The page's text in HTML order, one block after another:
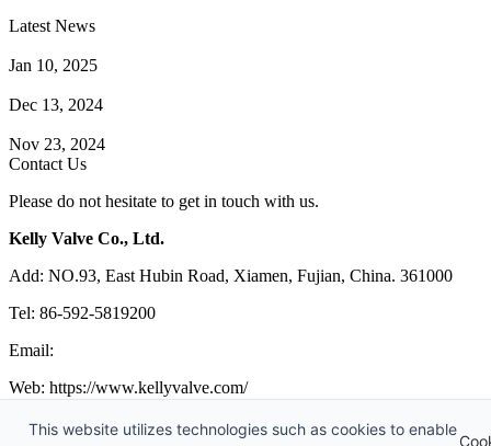
Latest News
Jan 10, 2025
Dec 13, 2024
Nov 23, 2024
Contact Us
Please do not hesitate to get in touch with us.
Kelly Valve Co., Ltd.
Add: NO.93, East Hubin Road, Xiamen, Fujian, China. 361000
Tel: 86-592-5819200
Email:
Web: https://www.kellyvalve.com/
Copyright © 1998-2026 Kelly Valve Co., Ltd. All rights reserved.
This website utilizes technologies such as cookies to enable